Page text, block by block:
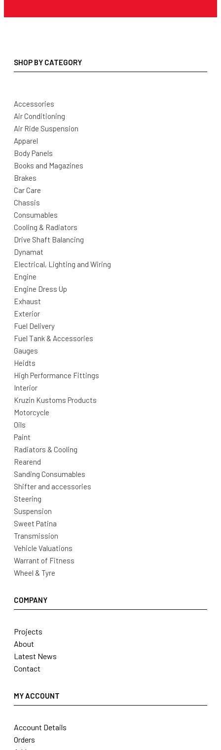
SHOP BY CATEGORY
Accessories
Air Conditioning
Air Ride Suspension
Apparel
Body Panels
Books and Magazines
Brakes
Car Care
Chassis
Consumables
Cooling & Radiators
Drive Shaft Balancing
Dynamat
Electrical, Lighting and Wiring
Engine
Engine Dress Up
Exhaust
Exterior
Fuel Delivery
Fuel Tank & Accessories
Gauges
Heidts
High Performance Fittings
Interior
Kruzin Kustoms Products
Motorcycle
Oils
Paint
Radiators & Cooling
Rearend
Sanding Consumables
Shifter and accessories
Steering
Suspension
Sweet Patina
Transmission
Vehicle Valuations
Warrant of Fitness
Wheel & Tyre
COMPANY
Projects
About
Latest News
Contact
MY ACCOUNT
Account Details
Orders